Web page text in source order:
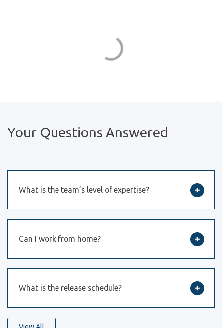
Your Questions Answered
What is the team’s level of expertise?
Can I work from home?
What is the release schedule?
View All